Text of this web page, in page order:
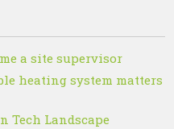
a site supervisor
heating system matters
Tech Landscape